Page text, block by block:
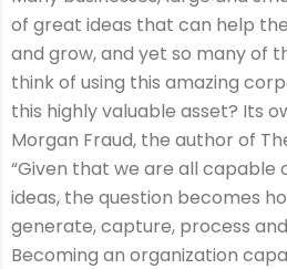
of great ideas that can help
and grow, and yet so many of
think of using this amazing
this highly valuable asset? Its
Morgan Fraud, the author of
“Given that we are all capable
ideas, the question becomes
generate, capture, process
Becoming an organization